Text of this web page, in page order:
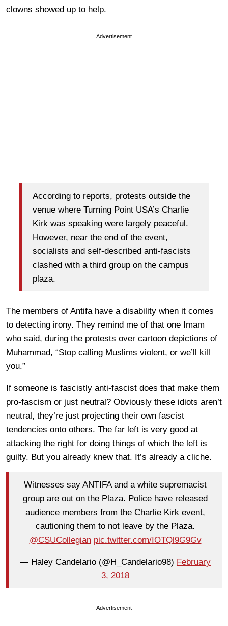
clowns showed up to help.
Advertisement
According to reports, protests outside the
venue where Turning Point USA’s Charlie
Kirk was speaking were largely peaceful.
However, near the end of the event,
socialists and self-described anti-fascists
clashed with a third group on the campus
plaza.
The members of Antifa have a disability when it comes
to detecting irony. They remind me of that one Imam
who said, during the protests over cartoon depictions of
Muhammad, “Stop calling Muslims violent, or we’ll kill
you.”
If someone is fascistly anti-fascist does that make them
pro-fascism or just neutral? Obviously these idiots aren’t
neutral, they’re just projecting their own fascist
tendencies onto others. The far left is very good at
attacking the right for doing things of which the left is
guilty. But you already knew that. It’s already a cliche.
Witnesses say ANTIFA and a white supremacist
group are out on the Plaza. Police have released
audience members from the Charlie Kirk event,
cautioning them to not leave by the Plaza.
@CSUCollegian pic.twitter.com/IOTQl9G9Gv
— Haley Candelario (@H_Candelario98) February
3, 2018
Advertisement